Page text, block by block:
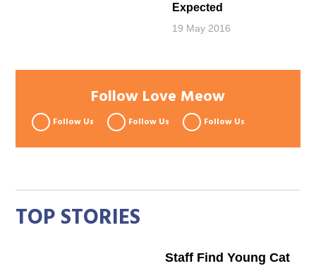
Expected
19 May 2016
Follow Love Meow
Follow Us Follow Us Follow Us
TOP STORIES
Staff Find Young Cat